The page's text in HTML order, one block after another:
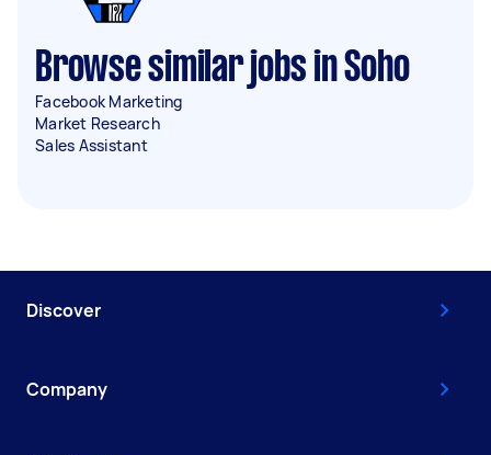
Browse similar jobs in Soho
Facebook Marketing
Market Research
Sales Assistant
Discover
Company